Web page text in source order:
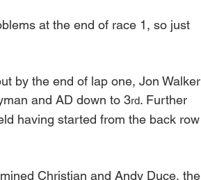
at the end of race 1, so just
by the end of lap one, Jon Walker
and AD down to 3rd. Further
having started from the back row
Christian and Andy Duce, the